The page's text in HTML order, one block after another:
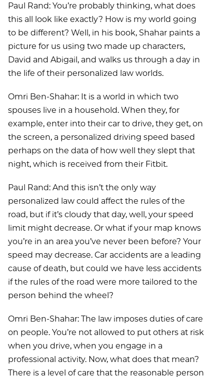
Paul Rand: You’re probably thinking, what does
this all look like exactly? How is my world going
to be different? Well, in his book, Shahar paints a
picture for us using two made up characters,
David and Abigail, and walks us through a day in
the life of their personalized law worlds.
Omri Ben-Shahar: It is a world in which two
spouses live in a household. When they, for
example, enter into their car to drive, they get, on
the screen, a personalized driving speed based
perhaps on the data of how well they slept that
night, which is received from their Fitbit.
Paul Rand: And this isn’t the only way
personalized law could affect the rules of the
road, but if it’s cloudy that day, well, your speed
limit might decrease. Or what if your map knows
you’re in an area you’ve never been before? Your
speed may decrease. Car accidents are a leading
cause of death, but could we have less accidents
if the rules of the road were more tailored to the
person behind the wheel?
Omri Ben-Shahar: The law imposes duties of care
on people. You’re not allowed to put others at risk
when you drive, when you engage in a
professional activity. Now, what does that mean?
There is a level of care that the reasonable person